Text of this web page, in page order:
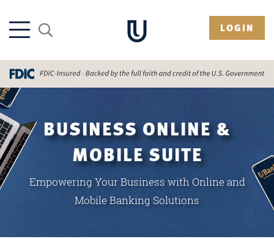
LOGIN
BUSINESS ONLINE &
MOBILE SUITE
Empowering Your Business with Online and
Mobile Banking Solutions